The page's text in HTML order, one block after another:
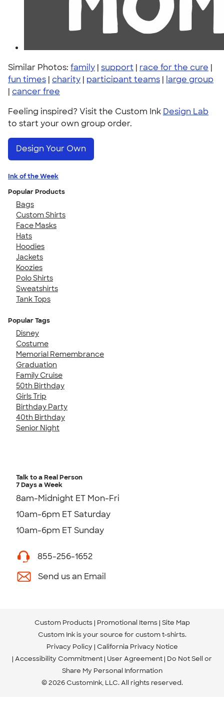
Similar Photos: family | support | race for the cure |
fun times | charity | participant teams | large group
| cancer free
Feeling inspired? Visit the Custom Ink Design Lab
to start your own group order.
Design Your Own
Ink of the Week
Popular Products
Bags
Custom Shirts
Face Masks
Hats
Hoodies
Jackets
Koozies
Polo Shirts
Sweatshirts
Tank Tops
Popular Tags
Disney
Costume
Memorial Remembrance
Graduation
Family Cruise
50th Birthday
Girls Trip
Birthday Party
40th Birthday
Senior Night
Talk to a Real Person
7 Days a Week
8am-Midnight ET Mon-Fri
10am-6pm ET Saturday
10am-6pm ET Sunday
855-256-1652
Send us an Email
Custom Products Promotional Items Site Map
Custom Ink is your source for custom t-shirts.
Privacy Policy California Privacy Notice
Accessibility Commitment User Agreement Do Not Sell or
Share My Personal Information
© 2026 CustomInk, LLC. All rights reserved.